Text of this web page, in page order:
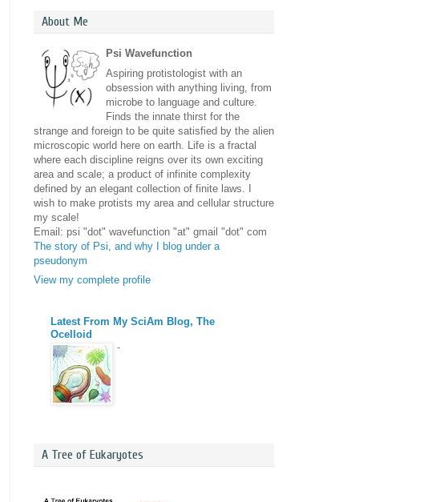
About Me
Psi Wavefunction
Aspiring protistologist with an
obsession with anything living, from
microbe to language and culture.
Finds the innate thirst for the
strange and foreign to be quite satisfied by the alien
microscopic world here on earth. Life is a fractal
where each discipline reigns over its own exciting
area and scale; a product of infinite complexity
defined by an elegant collection of finite laws. I
wish to make protists my area and cellular structure
my scale!
Email: psi "dot" wavefunction "at" gmail "dot" com
The story of Psi, and why I blog under a
pseudonym
View my complete profile
Latest From My SciAm Blog, The
Ocelloid
-
A Tree of Eukaryotes